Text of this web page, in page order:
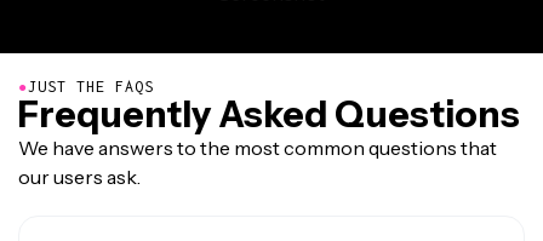
●JUST THE FAQS
Frequently Asked Questions
We have answers to the most common questions that
our users ask.